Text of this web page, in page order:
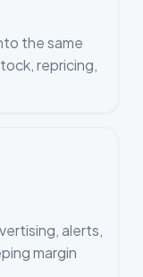
the same
repricing,
alerts,
margin